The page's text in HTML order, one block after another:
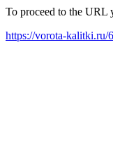
To proceed to the URL
https://vorota-